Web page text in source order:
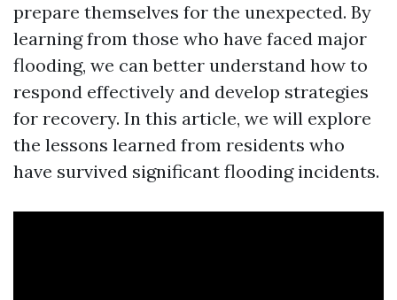
prepare themselves for the unexpected. By
learning from those who have faced major
flooding, we can better understand how to
respond effectively and develop strategies
for recovery. In this article, we will explore
the lessons learned from residents who
have survived significant flooding incidents.